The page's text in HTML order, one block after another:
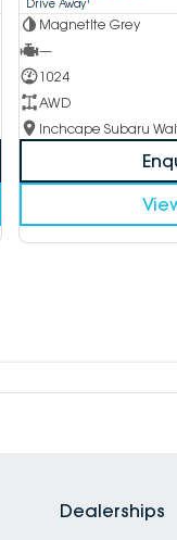
Drive Away
Magnetite Grey
—
1024
AWD
Dealerships